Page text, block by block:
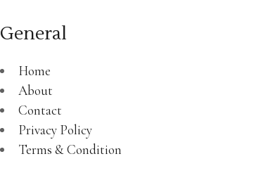
General
Home
About
Contact
Privacy Policy
Terms & Condition